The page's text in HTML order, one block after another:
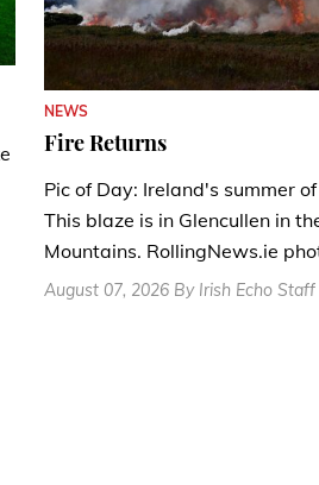
NEWS
Fire Returns
Pic of Day: Ireland's summer
This blaze is in Glencullen in
Mountains. RollingNews.ie
August 07, 2026 By Irish Echo Staff